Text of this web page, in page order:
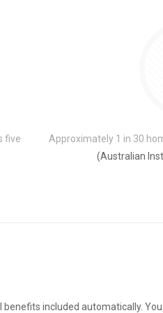
five
Approximately 1 in 30
(Australian
included automatically.